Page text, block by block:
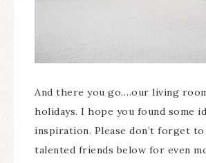
And there you go….our living
holidays. I hope you found some
inspiration. Please don’t forget
talented friends below for even